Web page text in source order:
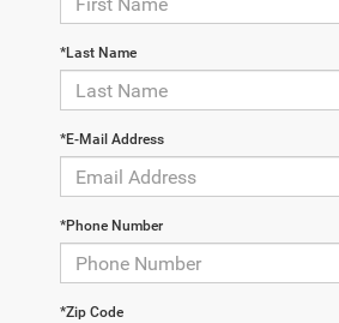
*Last Name
*E-Mail Address
*Phone Number
*Zip Code